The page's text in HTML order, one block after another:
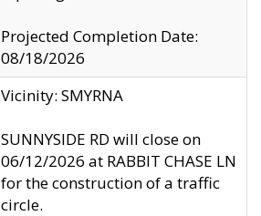
Projected Completion Date:
08/18/2026
Vicinity: SMYRNA
SUNNYSIDE RD will close on
06/12/2026 at RABBIT CHASE LN
for the construction of a traffic
circle.